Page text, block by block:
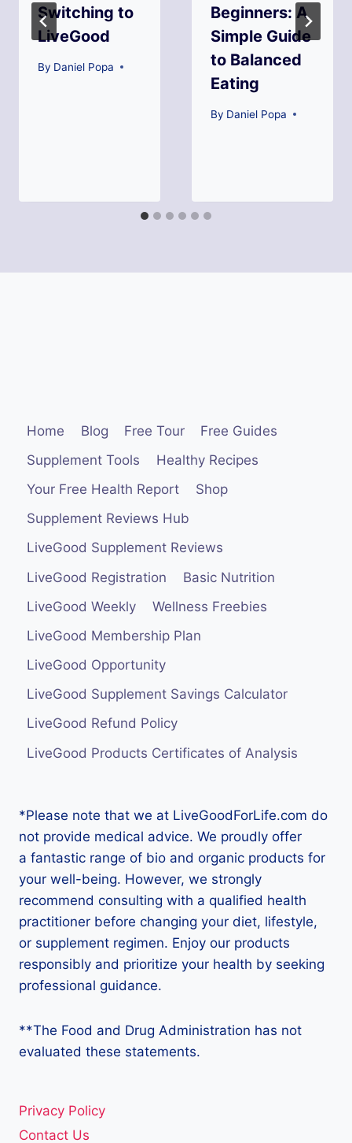
Switching to
LiveGood
By Daniel Popa
Beginners: A
Simple Guide
to Balanced
Eating
By Daniel Popa
Home Blog Free Tour
Free Guides
Supplement Tools
Healthy Recipes
Your Free Health Report
Shop
Supplement Reviews Hub
LiveGood Supplement Reviews
LiveGood Registration
Basic Nutrition
LiveGood Weekly
Wellness Freebies
LiveGood Membership Plan
LiveGood Opportunity
LiveGood Supplement Savings Calculator
LiveGood Refund Policy
LiveGood Products Certificates of Analysis
*Please note that we at LiveGoodForLife.com do
not provide medical advice. We proudly offer
a fantastic range of bio and organic products for
your well-being. However, we strongly
recommend consulting with a qualified health
practitioner before changing your diet, lifestyle,
or supplement regimen. Enjoy our products
responsibly and prioritize your health by seeking
professional guidance.
**The Food and Drug Administration has not
evaluated these statements.
Privacy Policy
Contact Us